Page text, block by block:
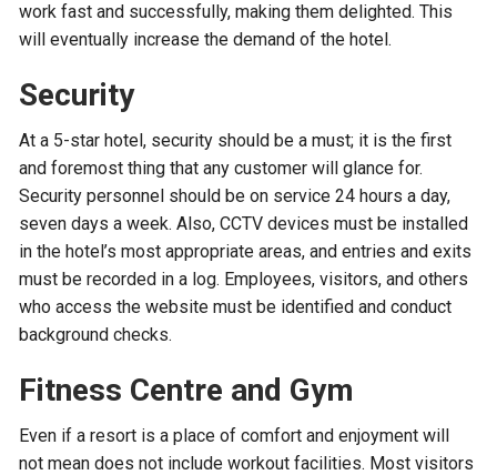
work fast and successfully, making them delighted. This
will eventually increase the demand of the hotel.
Security
At a 5-star hotel, security should be a must; it is the first
and foremost thing that any customer will glance for.
Security personnel should be on service 24 hours a day,
seven days a week. Also, CCTV devices must be installed
in the hotel’s most appropriate areas, and entries and exits
must be recorded in a log. Employees, visitors, and others
who access the website must be identified and conduct
background checks.
Fitness Centre and Gym
Even if a resort is a place of comfort and enjoyment will
not mean does not include workout facilities. Most visitors